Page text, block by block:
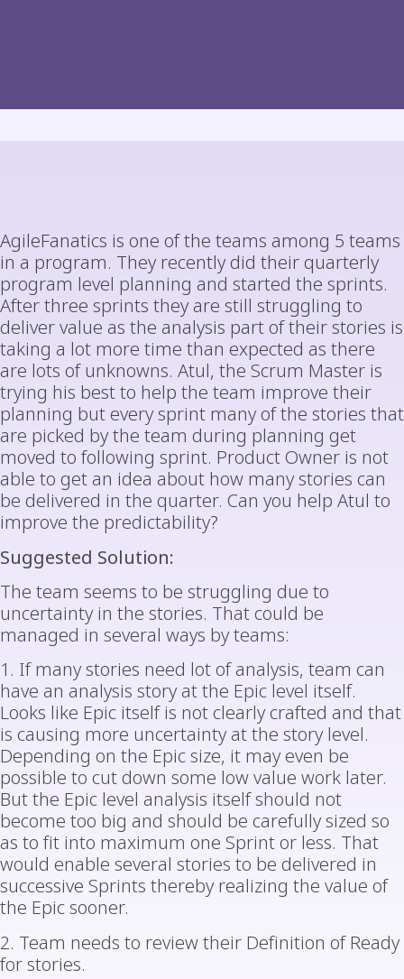
AgileFanatics is one of the teams among 5 teams
in a program. They recently did their quarterly
program level planning and started the sprints.
After three sprints they are still struggling to
deliver value as the analysis part of their stories is
taking a lot more time than expected as there
are lots of unknowns. Atul, the Scrum Master is
trying his best to help the team improve their
planning but every sprint many of the stories that
are picked by the team during planning get
moved to following sprint. Product Owner is not
able to get an idea about how many stories can
be delivered in the quarter. Can you help Atul to
improve the predictability?
Suggested Solution:
The team seems to be struggling due to
uncertainty in the stories. That could be
managed in several ways by teams:
1. If many stories need lot of analysis, team can
have an analysis story at the Epic level itself.
Looks like Epic itself is not clearly crafted and that
is causing more uncertainty at the story level.
Depending on the Epic size, it may even be
possible to cut down some low value work later.
But the Epic level analysis itself should not
become too big and should be carefully sized so
as to fit into maximum one Sprint or less. That
would enable several stories to be delivered in
successive Sprints thereby realizing the value of
the Epic sooner.
2. Team needs to review their Definition of Ready
for stories.